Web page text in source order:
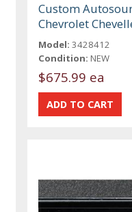
Custom
Chevrolet
Model: 3428412
Condition: NEW
$675.99 ea